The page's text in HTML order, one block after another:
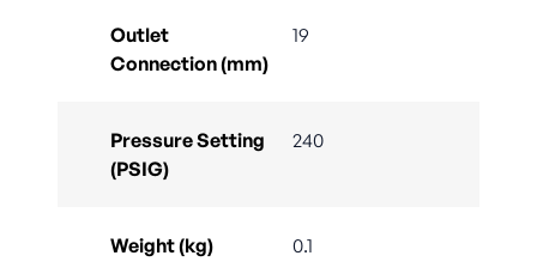
Outlet
Connection (mm)
19
Pressure Setting
(PSIG)
240
Weight (kg) 0.1